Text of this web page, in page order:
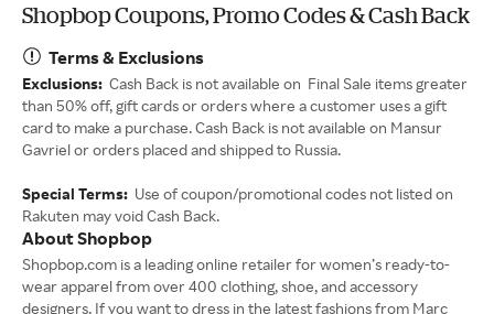
Shopbop Coupons, Promo Codes & Cash Back
Terms & Exclusions
Exclusions: Cash Back is not available on Final Sale items greater
than 50% off, gift cards or orders where a customer uses a gift
card to make a purchase. Cash Back is not available on Mansur
Gavriel or orders placed and shipped to Russia.
Special Terms: Use of coupon/promotional codes not listed on
Rakuten may void Cash Back.
About Shopbop
Shopbop.com is a leading online retailer for women’s ready-to-
wear apparel from over 400 clothing, shoe, and accessory
designers. If you want to dress in the latest fashions from Marc